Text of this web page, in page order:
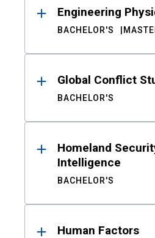
Engineering
BACHELOR'S
Global Conflict
BACHELOR'S
Homeland
Intelligence
BACHELOR'S
Human Factors